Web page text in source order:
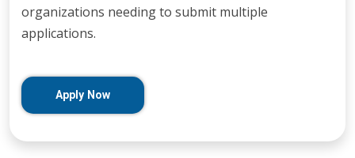
organizations needing to submit multiple
applications.
Apply Now